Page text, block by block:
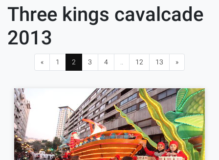
Three kings cavalcade
2013
« 1 2 3 4 12 13 »